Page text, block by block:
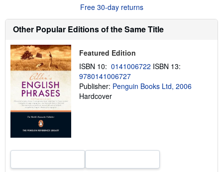
t
i
g
a
Free 30-day returns
Other Popular Editions of the Same Title
Featured Edition
ISBN 10: 0141006722 ISBN 13:
9780141006727
Publisher: Penguin Books Ltd, 2006
Hardcover